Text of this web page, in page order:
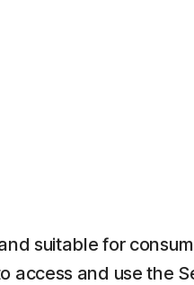
suitable for
access and use the